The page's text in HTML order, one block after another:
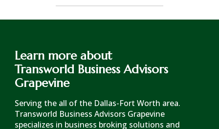
Learn more about
Transworld Business Advisors
Grapevine
Serving the all of the Dallas-Fort Worth area.
Transworld Business Advisors Grapevine
specializes in business broking solutions and